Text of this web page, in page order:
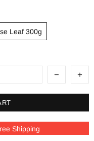
Leaf 300g
Shipping